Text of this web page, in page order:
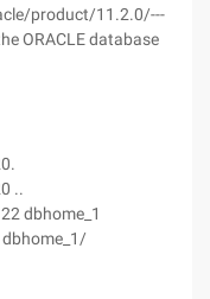
product/11.2.0/---
ORACLE database
..
dbhome_1